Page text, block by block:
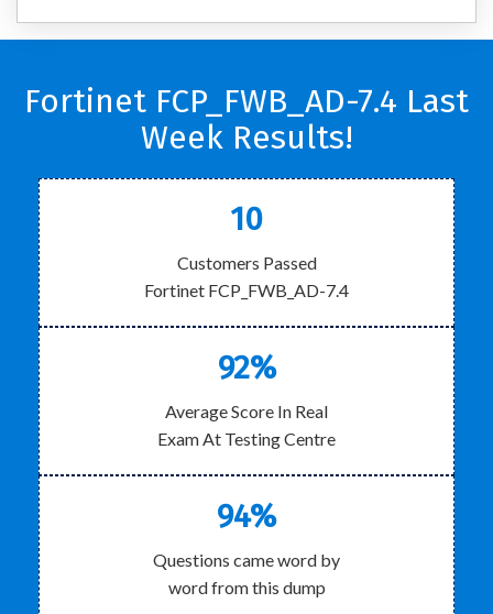
Fortinet FCP_FWB_AD-7.4 Last
Week Results!
10
Customers Passed
Fortinet FCP_FWB_AD-7.4
92%
Average Score In Real
Exam At Testing Centre
94%
Questions came word by
word from this dump